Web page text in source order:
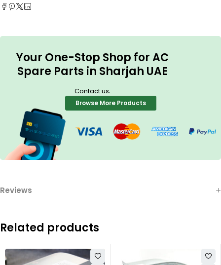
Your One-Stop Shop for AC
Spare Parts in Sharjah UAE
Contact us.
Browse More Products
Reviews
Related products